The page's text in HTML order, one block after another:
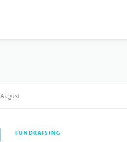
August
FUNDRAISING